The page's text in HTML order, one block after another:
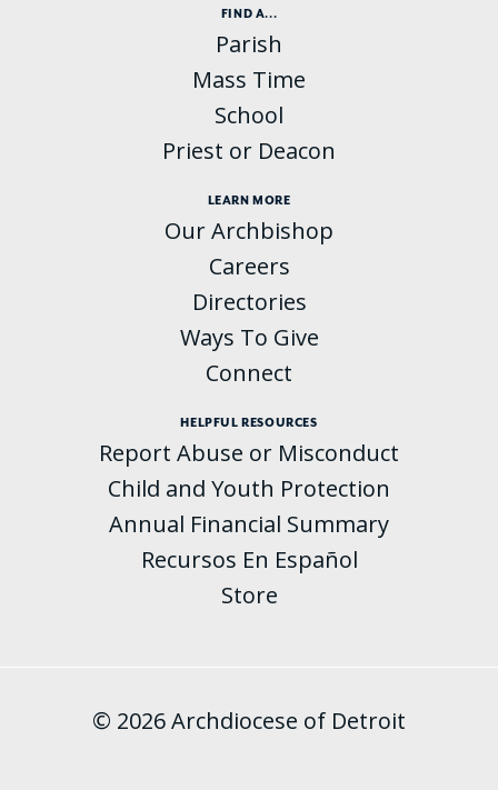
FIND A...
Parish
Mass Time
School
Priest or Deacon
LEARN MORE
Our Archbishop
Careers
Directories
Ways To Give
Connect
HELPFUL RESOURCES
Report Abuse or Misconduct
Child and Youth Protection
Annual Financial Summary
Recursos En Español
Store
© 2026 Archdiocese of Detroit